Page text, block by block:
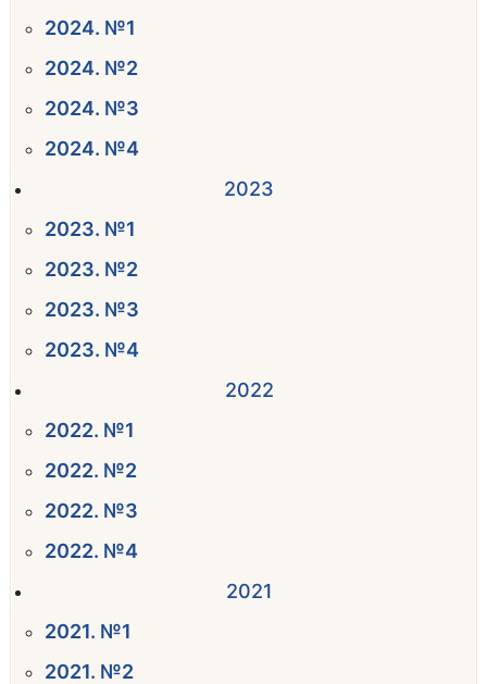
2024. №1
2024. №2
2024. №3
2024. №4
2023
2023. №1
2023. №2
2023. №3
2023. №4
2022
2022. №1
2022. №2
2022. №3
2022. №4
2021
2021. №1
2021. №2